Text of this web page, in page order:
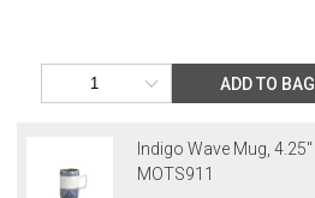
ADD TO BAG
Indigo Wave Mug, 4.25"
MOTS911